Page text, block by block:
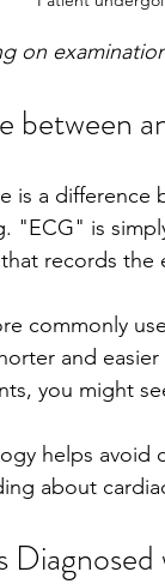
on
between
is a difference
"ECG" is
records the
commonly
and
you might
helps avoid
about